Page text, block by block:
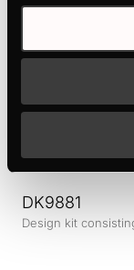
DK9881
Design kit